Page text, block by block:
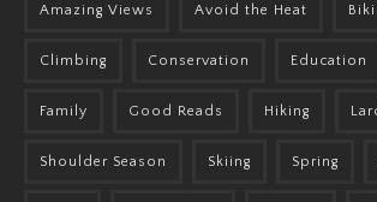
Amazing Views Avoid the Heat
Climbing Conservation Education
Family Good Reads Hiking
Shoulder Season Skiing Spring